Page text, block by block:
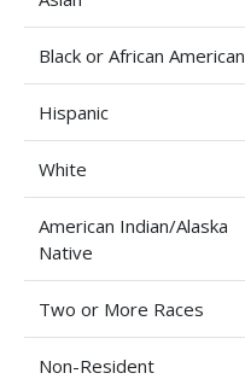
Black or African American
Hispanic
White
American Indian/Alaska
Native
Two or More Races
Non-Resident